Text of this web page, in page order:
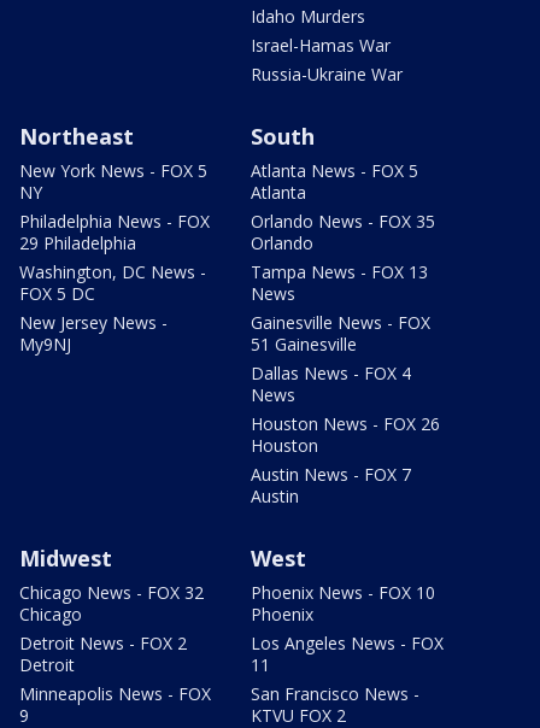
Idaho Murders
Israel-Hamas War
Russia-Ukraine War
Northeast
New York News - FOX 5
NY
Philadelphia News - FOX
29 Philadelphia
Washington, DC News -
FOX 5 DC
New Jersey News -
My9NJ
South
Atlanta News - FOX 5
Atlanta
Orlando News - FOX 35
Orlando
Tampa News - FOX 13
News
Gainesville News - FOX
51 Gainesville
Dallas News - FOX 4
News
Houston News - FOX 26
Houston
Austin News - FOX 7
Austin
Midwest
Chicago News - FOX 32
Chicago
Detroit News - FOX 2
Detroit
Minneapolis News - FOX
9
West
Phoenix News - FOX 10
Phoenix
Los Angeles News - FOX
11
San Francisco News -
KTVU FOX 2